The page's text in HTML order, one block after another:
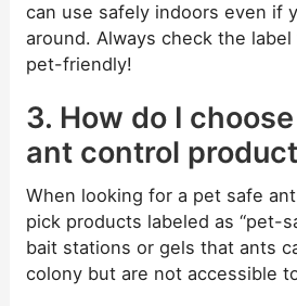
can use safely indoors even if
around. Always check the label
pet-friendly!
3. How do I
ant control
When looking for a pet safe
pick products labeled as “pet-
bait stations or gels that ants
colony but are not accessible